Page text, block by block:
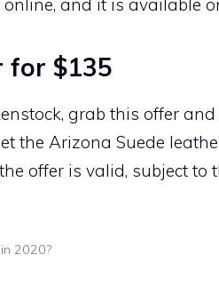
for $135
grab this offer
the Arizona Suede
offer is valid, subject to
2020?